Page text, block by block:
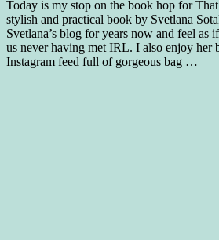
Today is my stop on the book hop for
stylish and practical book by Svetlana
Svetlana’s blog for years now and feel as
us never having met IRL. I also enjoy her
Instagram feed full of gorgeous bag …